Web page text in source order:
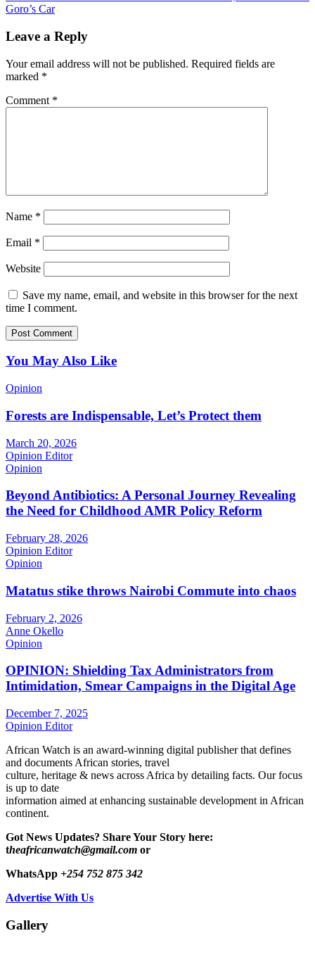
Goro’s Car
Leave a Reply
Your email address will not be published. Required fields are
marked *
Comment *
Name *
Email *
Website
Save my name, email, and website in this browser for the next
time I comment.
You May Also Like
Opinion
Forests are Indispensable, Let’s Protect them
March 20, 2026
Opinion Editor
Opinion
Beyond Antibiotics: A Personal Journey Revealing
the Need for Childhood AMR Policy Reform
February 28, 2026
Opinion Editor
Opinion
Matatus stike throws Nairobi Commute into chaos
February 2, 2026
Anne Okello
Opinion
OPINION: Shielding Tax Administrators from
Intimidation, Smear Campaigns in the Digital Age
December 7, 2025
Opinion Editor
African Watch is an award-winning digital publisher that defines
and documents African stories, travel
culture, heritage & news across Africa by detailing facts. Our focus
is up to date
information aimed at enhancing sustainable development in African
continent.
Got News Updates? Share Your Story here:
theafricanwatch@gmail.com or
WhatsApp +254 752 875 342
Advertise With Us
Gallery